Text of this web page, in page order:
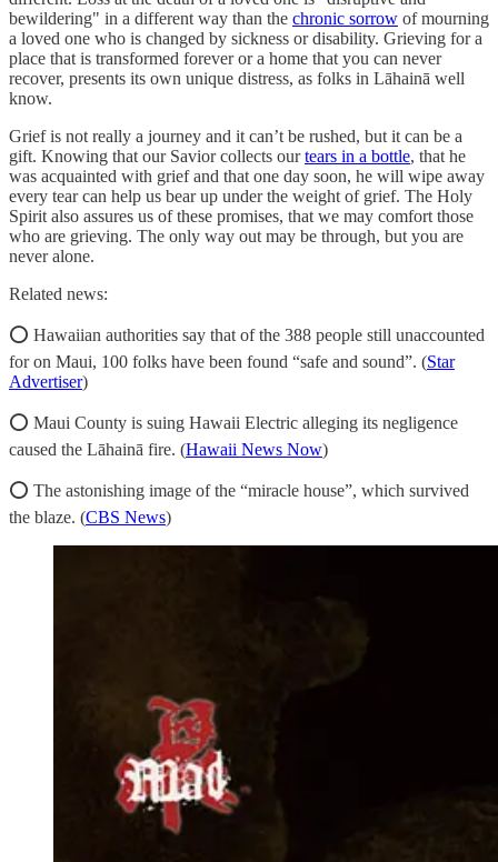
bewildering" in a different way than the chronic sorrow of mourning
a loved one who is changed by sickness or disability. Grieving for a
place that is transformed forever or a home that you can never
recover, presents its own unique distress, as folks in Lāhainā well
know.
Grief is not really a journey and it can’t be rushed, but it can be a
gift. Knowing that our Savior collects ourtears in a bottle, that he
was acquainted with grief and that one day soon, he will wipe away
every tear can help us bear up under the weight of grief. The Holy
Spirit also assures us of these promises, that we may comfort those
who are grieving. The only way out may be through, but you are
never alone.
Related news:
⭕ Hawaiian authorities say that of the 388 people still unaccounted
for on Maui, 100 folks have been found “safe and sound”. (Star
Advertiser)
⭕ Maui County is suing Hawaii Electric alleging its negligence
caused the Lāhainā fire. (Hawaii News Now)
⭕ The astonishing image of the “miracle house”, which survived
the blaze. (CBS News)